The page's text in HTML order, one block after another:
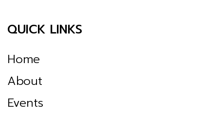
QUICK LINKS
Home
About
Events